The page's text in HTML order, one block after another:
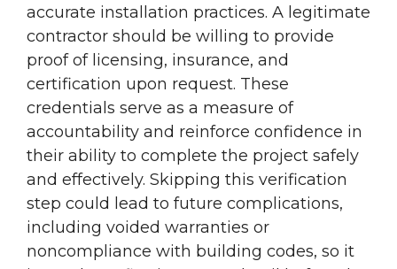
accurate installation practices. A legitimate
contractor should be willing to provide
proof of licensing, insurance, and
certification upon request. These
credentials serve as a measure of
accountability and reinforce confidence in
their ability to complete the project safely
and effectively. Skipping this verification
step could lead to future complications,
including voided warranties or
noncompliance with building codes, so it